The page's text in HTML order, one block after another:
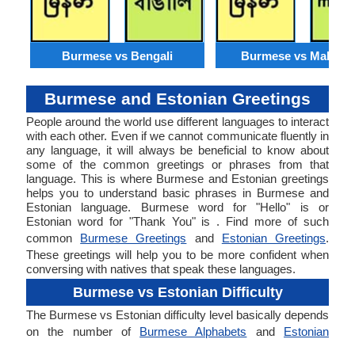
Burmese vs Bengali Burmese vs
Burmese and Estonian Greetings
People around the world use different languages to interact
with each other. Even if we cannot communicate fluently in
any language, it will always be beneficial to know about
some of the common greetings or phrases from that
language. This is where Burmese and Estonian greetings
helps you to understand basic phrases in Burmese and
Estonian language. Burmese word for "Hello" is or
Estonian word for "Thank You" is . Find more of such
common Burmese Greetings and Estonian Greetings.
These greetings will help you to be more confident when
conversing with natives that speak these languages.
Burmese vs Estonian Difficulty
The Burmese vs Estonian difficulty level basically depends
on the number of Burmese Alphabets and Estonian